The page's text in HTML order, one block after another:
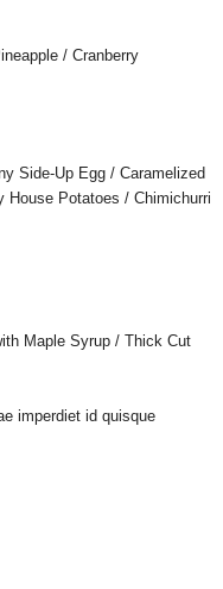
/ Cranberry
Side-Up Egg / Caramelized
House Potatoes / Chimichurri
Maple Syrup / Thick Cut
imperdiet id quisque